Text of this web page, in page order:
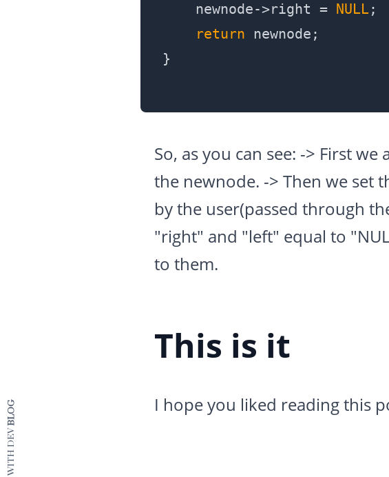
    newnode->right =
NULL;
return newnode;
So, as you can see: -> First
the newnode. -> Then we set
by the user(passed through
"right" and "left" equal to
to them.
This is it
I hope you liked reading this
BLOG